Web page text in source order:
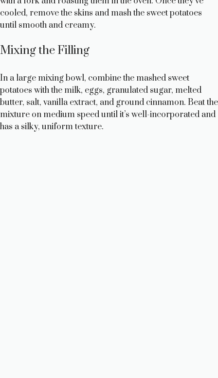
cooled, remove the skins and mash the sweet potatoes
until smooth and creamy.
Mixing the Filling
In a large mixing bowl, combine the mashed sweet
potatoes with the milk, eggs, granulated sugar, melted
butter, salt, vanilla extract, and ground cinnamon. Beat the
mixture on medium speed until it’s well-incorporated and
has a silky, uniform texture.